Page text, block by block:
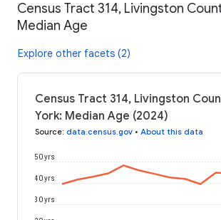
Census Tract 314, Livingston
Median Age
Explore other facets (2)
Census Tract 314, Livingston
York: Median Age (2024)
Source: data.census.gov • About this data
30 yrs
40 yrs
50 yrs